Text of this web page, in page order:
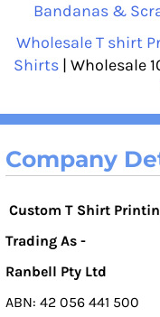
Bandanas &
Wholesale T shirt
Shirts | Wholesale
Company
Custom T Shirt
Trading As -
Ranbell Pty Ltd
ABN: 42 056 441 500